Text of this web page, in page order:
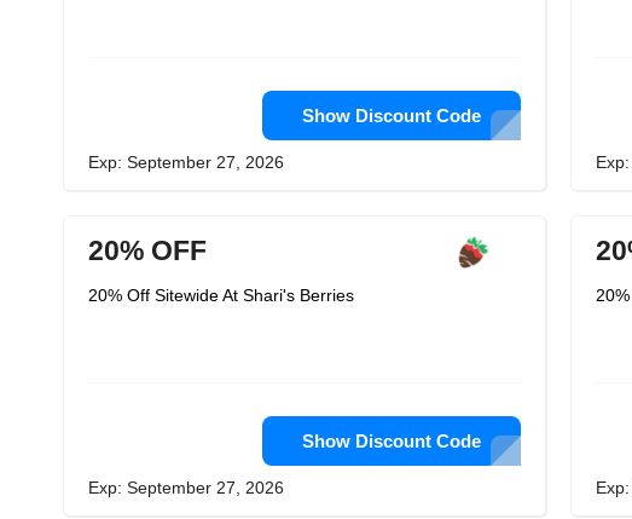
Show Discount Code
Exp: September 27, 2026
20% OFF
20% Off Sitewide At Shari's Berries
Show Discount Code
Exp: September 27, 2026